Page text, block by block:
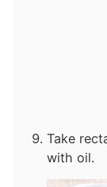
Take
with oil.